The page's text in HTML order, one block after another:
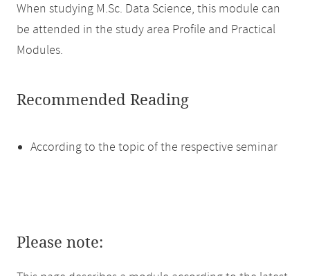
When studying M.Sc. Data Science, this module can
be attended in the study area Profile and Practical
Modules.
Recommended Reading
According to the topic of the respective seminar
Please note: